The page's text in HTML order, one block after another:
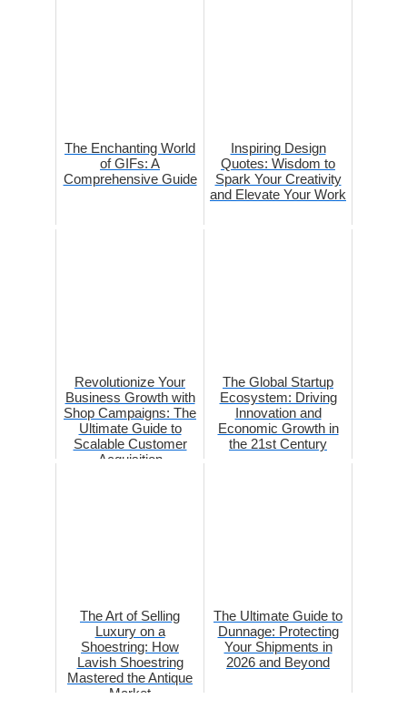
The Enchanting World
of GIFs: A
Comprehensive Guide
Inspiring Design
Quotes: Wisdom to
Spark Your Creativity
and Elevate Your Work
Revolutionize Your
Business Growth with
Shop Campaigns: The
Ultimate Guide to
Scalable Customer
Acquisition
The Global Startup
Ecosystem: Driving
Innovation and
Economic Growth in
the 21st Century
The Art of Selling
Luxury on a
Shoestring: How
Lavish Shoestring
Mastered the Antique
Market
The Ultimate Guide to
Dunnage: Protecting
Your Shipments in
2026 and Beyond